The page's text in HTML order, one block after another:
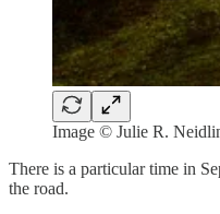
Image © Julie R.
There is a particular time in
the road.